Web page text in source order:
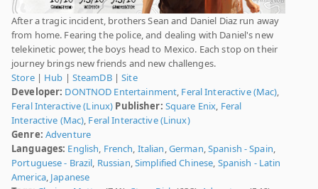
After a tragic incident, brothers Sean and Daniel Diaz run away
from home. Fearing the police, and dealing with Daniel's new
telekinetic power, the boys head to Mexico. Each stop on their
journey brings new friends and new challenges.
Store| Hub | SteamDB|Site
Developer: DONTNOD Entertainment, Feral Interactive (Mac),
Feral Interactive (Linux) Publisher: Square Enix, Feral
Interactive (Mac), Feral Interactive (Linux)
Genre: Adventure
Languages: English, French, Italian,German,Spanish - Spain,
Portuguese - Brazil, Russian,Simplified Chinese, Spanish - Latin
America, Japanese